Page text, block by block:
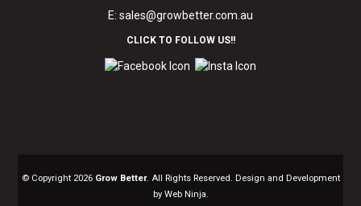
E: sales@growbetter.com.au
CLICK TO FOLLOW US!!
© Copyright 2026 Grow Better. All Rights Reserved. Design and Development
by Web Ninja.